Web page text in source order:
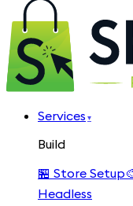
Services ▾
Build
🏪 Store Setup
Headless